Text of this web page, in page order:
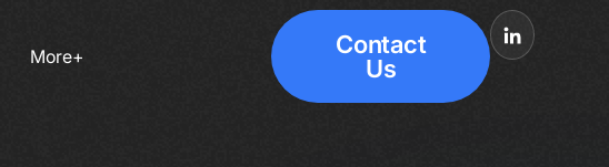
More+
Contact
Us